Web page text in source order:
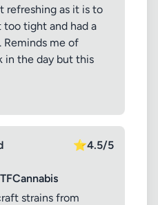
refreshing as it is to
too tight and had a
Reminds me of
in the day but this
⭐4.5/5
strains from